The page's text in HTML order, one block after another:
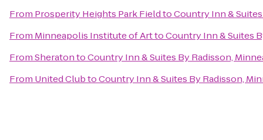
From Prosperity Heights Park FieldtoCountry Inn &
From Minneapolis Institute of ArttoCountry Inn & Suites
FromSheratontoCountry Inn & Suites By Radisson,
From United ClubtoCountry Inn & Suites By Radisson,